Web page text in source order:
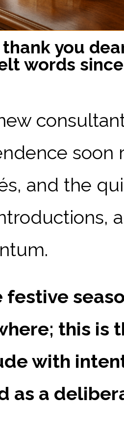
thank you
words
soon
and the
festive
this is
with
as a